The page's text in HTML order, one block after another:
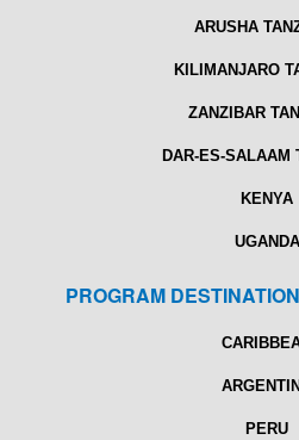
ARUSHA
KILIMANJARO
ZANZIBAR
DAR-ES-SALAAM
KENYA
UGANDA
PROGRAM
PERU